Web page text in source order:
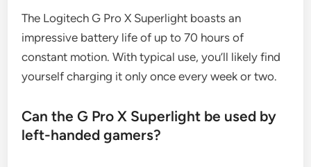
The Logitech G Pro X Superlight boasts an
impressive battery life of up to 70 hours of
constant motion. With typical use, you’ll likely find
yourself charging it only once every week or two.
Can the G Pro X Superlight be used by
left-handed gamers?